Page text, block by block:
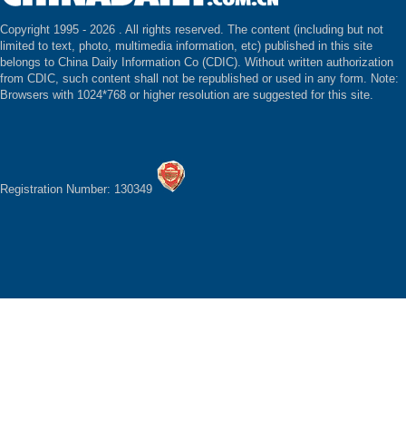
Copyright 1995 - 2026 . All rights reserved. The content (including but not
limited to text, photo, multimedia information, etc) published in this site
belongs to China Daily Information Co (CDIC). Without written authorization
from CDIC, such content shall not be republished or used in any form. Note:
Browsers with 1024*768 or higher resolution are suggested for this site.
Registration Number: 130349